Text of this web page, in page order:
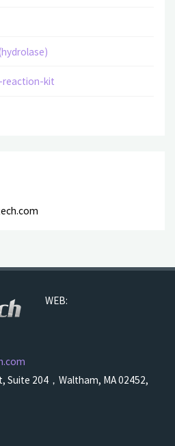
reaction-kit
WEB:
Suite 204，Waltham, MA 02452,